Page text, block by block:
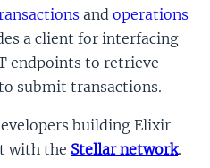
and operations
a client for interfacing
endpoints to retrieve
submit transactions.
building Elixir
with the Stellar network.